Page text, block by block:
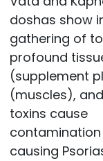
doshas show
gathering of
profound
(supplement
(muscles),
toxins cause
causing